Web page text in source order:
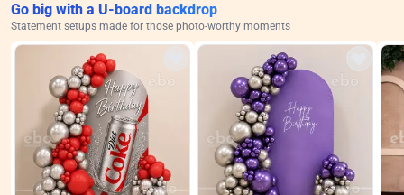
Go big with a U-board backdrop
Statement setups made for those photo-worthy moments